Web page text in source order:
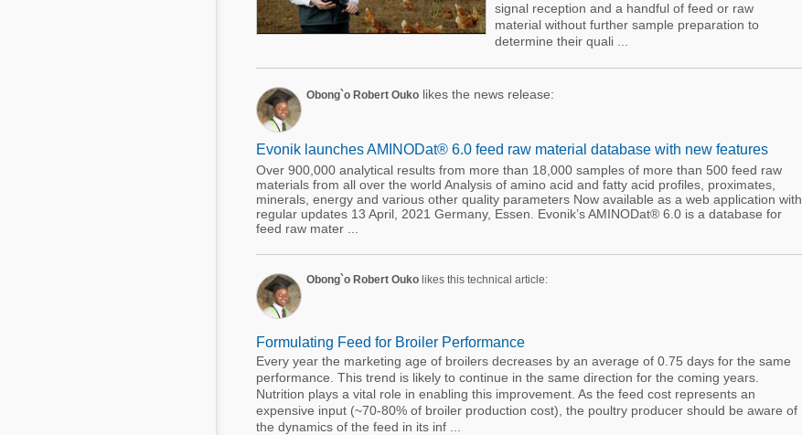
signal reception and a handful of feed or raw
material without further sample preparation to
determine their quali ...
Obong`o Robert Oukolikes the news release:
Evonik launches AMINODat® 6.0 feed raw material database with new features
Over 900,000 analytical results from more than 18,000 samples of more than 500 feed raw
materials from all over the world Analysis of amino acid and fatty acid profiles, proximates,
minerals, energy and various other quality parameters Now available as a web application with
regular updates 13 April, 2021 Germany, Essen. Evonik’s AMINODat® 6.0 is a database for
feed raw mater ...
Obong`o Robert Oukolikes this technical article:
Formulating Feed for Broiler Performance
Every year the marketing age of broilers decreases by an average of 0.75 days for the same
performance. This trend is likely to continue in the same direction for the coming years.
Nutrition plays a vital role in enabling this improvement. As the feed cost represents an
expensive input (~70-80% of broiler production cost), the poultry producer should be aware of
the dynamics of the feed in its inf ...